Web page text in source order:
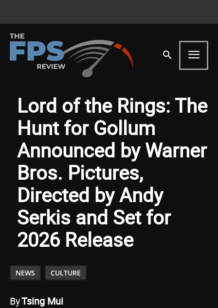
Lord of the Rings: The
Hunt for Gollum
Announced by Warner
Bros. Pictures,
Directed by Andy
Serkis and Set for
2026 Release
NEWS CULTURE
ByTsing Mui